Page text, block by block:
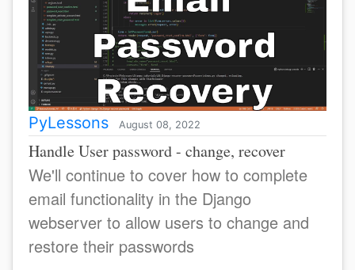
PyLessons August 08, 2022
Handle User password - change, recover
We'll continue to cover how to complete
email functionality in the Django
webserver to allow users to change and
restore their passwords